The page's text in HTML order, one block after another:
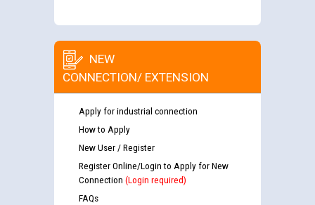
NEW
CONNECTION/ EXTENSION
Apply for industrial connection
How to Apply
New User / Register
Register Online/Login to Apply for New
Connection (Login required)
FAQs